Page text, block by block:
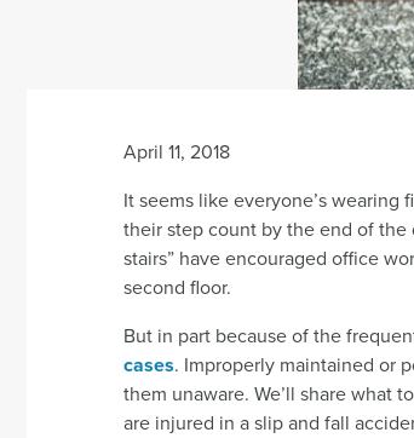
April 11, 2018
It seems like everyone’s
their step count by the end of the
stairs” have encouraged office
second floor.
But in part because of the
cases. Improperly maintained or
them unaware. We’ll share what
are injured in a slip and fall